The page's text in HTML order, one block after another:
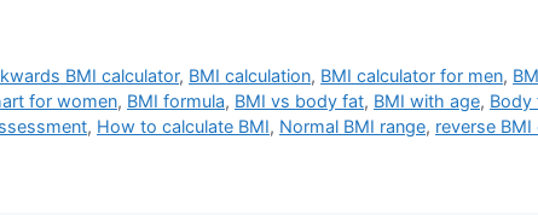
BMI calculator, BMI calculation, BMI calculator for men,
for women, BMI formula, BMI vs body fat, BMI with age, Body
, How to calculate BMI, Normal BMI range, reverse BMI